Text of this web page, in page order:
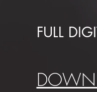
FULL